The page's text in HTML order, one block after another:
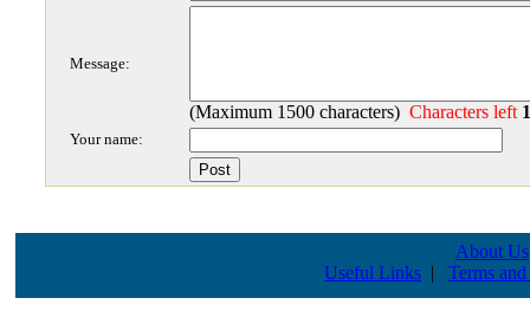
Message:
(Maximum 1500 characters) Characters left
Your name:
About Us
Useful Links | Terms